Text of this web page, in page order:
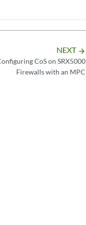
NEXT arrow_forward
CoS on SRX5000
Firewalls with an MPC